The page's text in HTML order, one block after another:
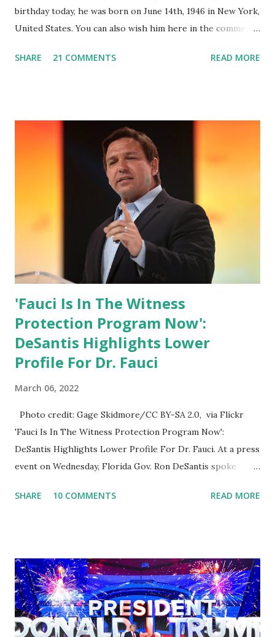
birthday today, he was born on June 14th, 1946 in New York,
United States. You can also wish him here in the comment
who has millions of Supporters base. From January 2021 we
likes, which shows how popular was President Donald J.
Trump. Patriots wants Trump back in Office so that we all
can Make America Great Again & Again & Again. Watch:
White House crowd sings Happy Birthday to President
SHARE 21 COMMENTS READ MORE
'Fauci Is In The Witness
Protection Program Now':
DeSantis Highlights Lower
Profile For Dr. Fauci
March 06, 2022
Photo credit: Gage Skidmore/CC BY-SA 2.0, via Flickr
'Fauci Is In The Witness Protection Program Now':
DeSantis Highlights Lower Profile For Dr. Fauci. At a press
event on Wednesday, Florida Gov. Ron DeSantis spoke
University of South Florida to announce investments in
Coronavirus pandemic. DeSantis has fundraised off of
attacking Fauci and his campaign sells anti-Fauci
merchandise. "I agree if you think about what they've done,
Fauci is in the witness protection program now," said
SHARE 10 COMMENTS READ MORE